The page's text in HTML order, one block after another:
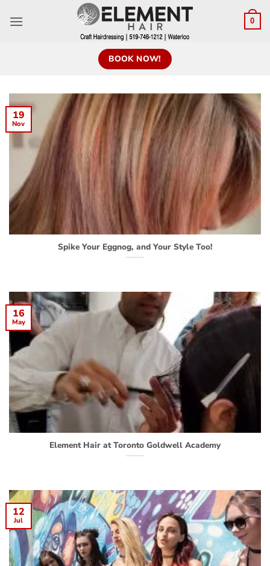
0
BOOK NOW!
Spike Your Eggnog, and Your Style Too!
19
Nov
Element Hair at Toronto Goldwell Academy
16
May
12
Jul